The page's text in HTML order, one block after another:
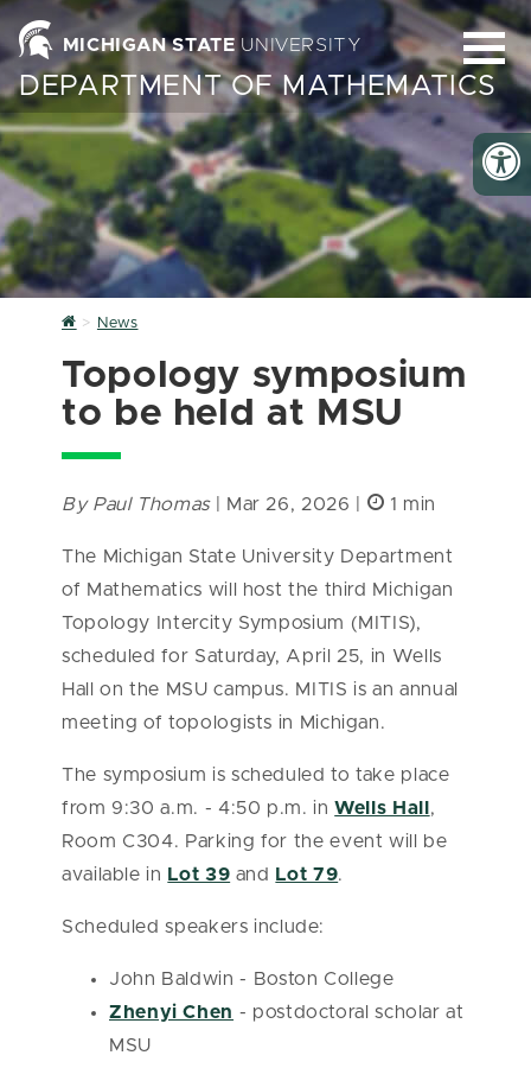
MICHIGAN STATE UNIVERSITY
DEPARTMENT OF MATHEMATICS
Home
News
Topology symposium
to be held at MSU
By Paul Thomas| Mar 26, 2026 | 1 min
The Michigan State University Department
of Mathematics will host the third Michigan
Topology Intercity Symposium (MITIS),
scheduled for Saturday, April 25, in Wells
Hall on the MSU campus. MITIS is an annual
meeting of topologists in Michigan.
The symposium is scheduled to take place
from 9:30 a.m. - 4:50 p.m. inWells Hall ,
Room C304. Parking for the event will be
available in Lot 39 and Lot 79.
Scheduled speakers include:
John Baldwin - Boston College
Zhenyi Chen - postdoctoral scholar at
MSU